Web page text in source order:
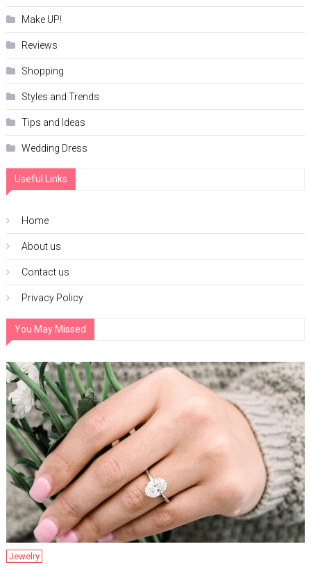
Make UP!
Reviews
Shopping
Styles and Trends
Tips and Ideas
Wedding Dress
Useful Links
Home
About us
Contact us
Privacy Policy
You May Missed
Jewelry